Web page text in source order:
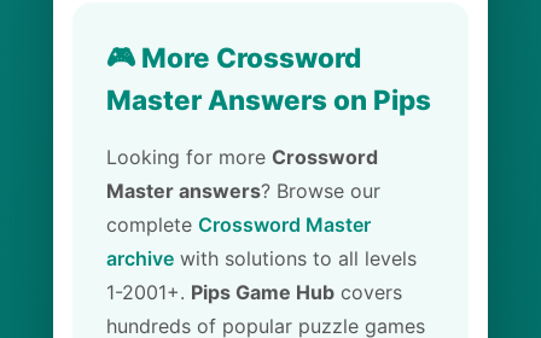
🎮 More Crossword
Master Answers on Pips
Looking for more Crossword
Master answers? Browse our
complete Crossword Master
archive with solutions to all levels
1-2001+. Pips Game Hub covers
hundreds of popular puzzle games